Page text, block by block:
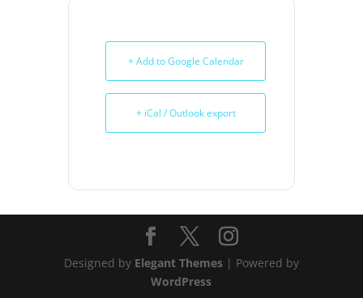
+ Add to Google Calendar
+ iCal / Outlook export
Designed by Elegant Themes| Powered by
WordPress